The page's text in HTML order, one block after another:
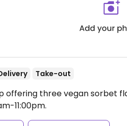
Take-out
offering three vegan sorbet
11:00pm.